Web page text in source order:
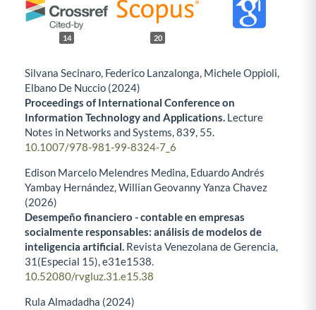
14 20
Silvana Secinaro, Federico Lanzalonga, Michele Oppioli,
Elbano De Nuccio (2024)
Proceedings of International Conference on
Information Technology and Applications. Lecture
Notes in Networks and Systems,839, 55.
10.1007/978-981-99-8324-7_6
Edison Marcelo Melendres Medina, Eduardo Andrés
Yambay Hernández, Willian Geovanny Yanza Chavez
(2026)
Desempeño financiero - contable en empresas
socialmente responsables: análisis de modelos de
inteligencia artificial. Revista Venezolana de Gerencia,
31 (Especial 15),e31e1538.
10.52080/rvgluz.31.e15.38
Rula Almadadha (2024)